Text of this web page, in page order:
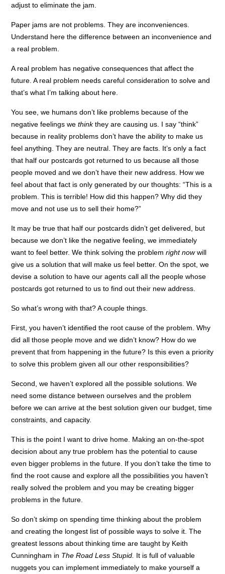
adjust to eliminate the jam.
Paper jams are not problems. They are inconveniences.
Understand here the difference between an inconvenience and
a real problem.
A real problem has negative consequences that affect the
future. A real problem needs careful consideration to solve and
that’s what I’m talking about here.
You see, we humans don’t like problems because of the
negative feelings wethinkthey are causing us. I say “think”
because in reality problems don’t have the ability to make us
feel anything. They are neutral. They are facts. It’s only a fact
that half our postcards got returned to us because all those
people moved and we don’t have their new address. How we
feel about that fact is only generated by our thoughts: “This is a
problem. This is terrible! How did this happen? Why did they
move and not use us to sell their home?”
It may be true that half our postcards didn’t get delivered, but
because we don’t like the negative feeling, we immediately
want to feel better. We think solving the problemright nowwill
give us a solution that will make us feel better. On the spot, we
devise a solution to have our agents call all the people whose
postcards got returned to us to find out their new address.
So what’s wrong with that? A couple things.
First, you haven’t identified the root cause of the problem. Why
did all those people move and we didn’t know? How do we
prevent that from happening in the future? Is this even a priority
to solve this problem given all our other responsibilities?
Second, we haven’t explored all the possible solutions. We
need some distance between ourselves and the problem
before we can arrive at the best solution given our budget, time
constraints, and capacity.
This is the point I want to drive home. Making an on-the-spot
decision about any true problem has the potential to cause
even bigger problems in the future. If you don’t take the time to
find the root cause and explore all the possibilities you haven’t
really solved the problem and you may be creating bigger
problems in the future.
So don’t skimp on spending time thinking about the problem
and creating the longest list of possible ways to solve it. The
greatest lessons about thinking time are taught by Keith
Cunningham in The Road Less Stupid. It is full of valuable
nuggets you can implement immediately to make yourself a